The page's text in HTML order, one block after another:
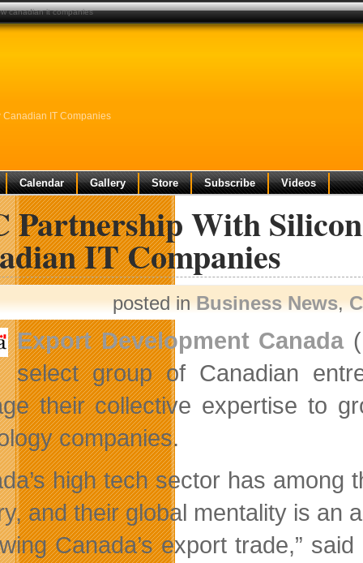
Canadian IT Companies
Calendar Gallery Store Subscribe Videos
Partnership With
IT Companies
posted inBusiness News,
Export Development Canada
select group of Canadian
their collective expertise to
companies.
high tech sector has
and their global mentality is an
Canada’s export trade,”
canadian it companies